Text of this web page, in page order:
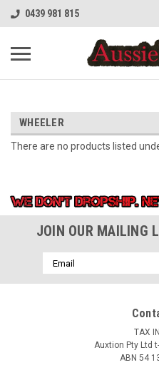
0439 981 815
WHEELER
There are no products listed
JOIN OUR MAILING
Email
Address
TAX
Auxtion Pty Ltd
ABN 54